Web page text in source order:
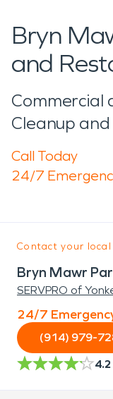
Bryn
and
Commercial
Cleanup
Call Today
24/7
Contact your local
Bryn Mawr
SERVPRO of
24/7
(914) 979-
4.2